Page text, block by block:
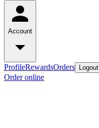
Account
ProfileRewardsOrders Logout
Order online